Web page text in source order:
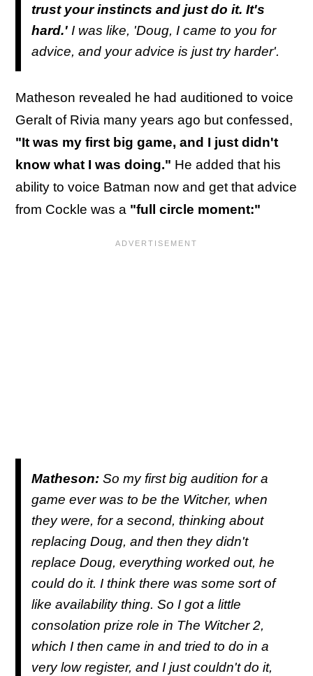
trust your instincts and just do it. It's
hard.' I was like, 'Doug, I came to you for
advice, and your advice is just try harder'.
Matheson revealed he had auditioned to voice
Geralt of Rivia many years ago but confessed,
"It was my first big game, and I just didn't
know what I was doing." He added that his
ability to voice Batman now and get that advice
from Cockle was a "full circle moment:"
Matheson: So my first big audition for a
game ever was to be the Witcher, when
they were, for a second, thinking about
replacing Doug, and then they didn't
replace Doug, everything worked out, he
could do it. I think there was some sort of
like availability thing. So I got a little
consolation prize role in The Witcher 2,
which I then came in and tried to do in a
very low register, and I just couldn't do it,